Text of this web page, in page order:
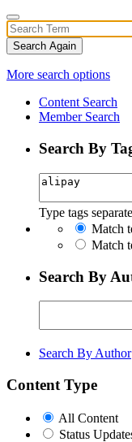
Search Again
More search options
Content Search
Member Search
Search By
Type tags
Match
Match
Search By
Search By Author
Content Type
All Content
Status